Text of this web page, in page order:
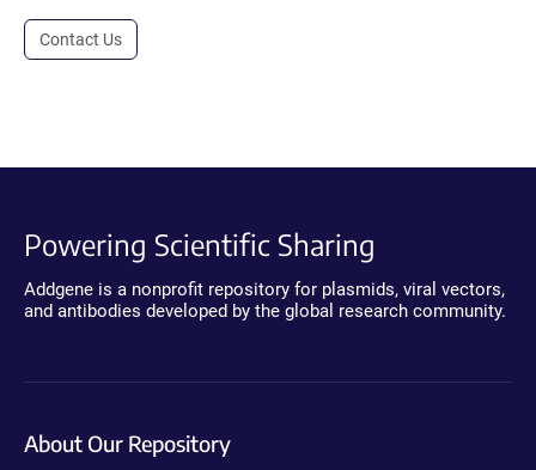
Contact Us
Powering Scientific Sharing
Addgene is a nonprofit repository for plasmids, viral vectors,
and antibodies developed by the global research community.
About Our Repository